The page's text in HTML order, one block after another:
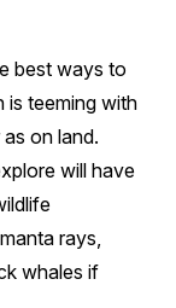
best ways to
is teeming with
on land.
will have
rays,
whales if